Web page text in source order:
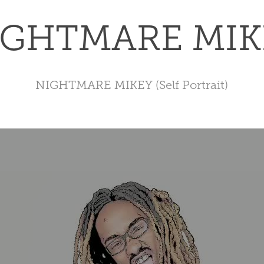
NIGHTMARE MIKEY (Self Portrait)